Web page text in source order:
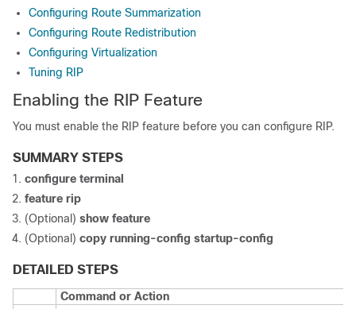
Configuring Route Summarization
Configuring Route Redistribution
Configuring Virtualization
Tuning RIP
Enabling the RIP Feature
You must enable the RIP feature before you can configure RIP.
SUMMARY STEPS
configure terminal
feature rip
(Optional) show feature
(Optional) copy running-config startup-config
DETAILED STEPS
Command or Action